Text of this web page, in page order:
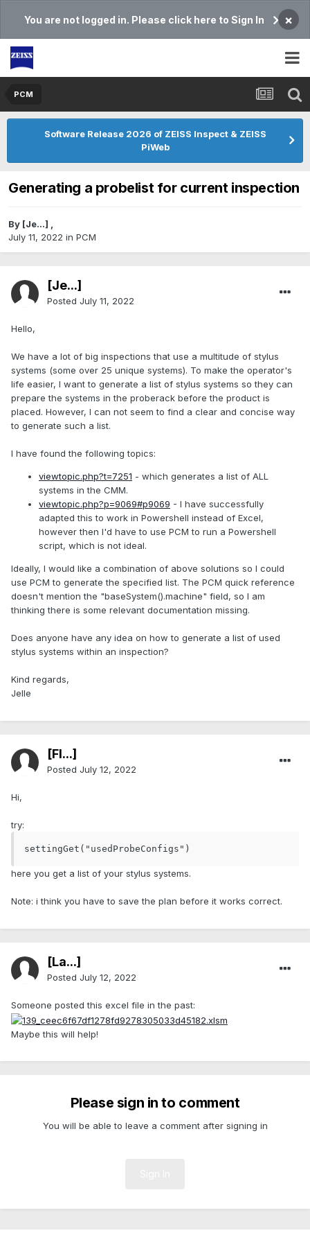
You are not logged in. Please click here to Sign In ×
PCM
Software Release 2026 of ZEISS Inspect & ZEISS
PiWeb
Generating a probelist for current inspection
By [Je...] ,
July 11, 2022 in PCM
[Je...]
Posted July 11, 2022
Hello,
We have a lot of big inspections that use a multitude of stylus
systems (some over 25 unique systems). To make the operator's
life easier, I want to generate a list of stylus systems so they can
prepare the systems in the proberack before the product is
placed. However, I can not seem to find a clear and concise way
to generate such a list.
I have found the following topics:
viewtopic.php?t=7251 - which generates a list of ALL
systems in the CMM.
viewtopic.php?p=9069#p9069 - I have successfully
adapted this to work in Powershell instead of Excel,
however then I'd have to use PCM to run a Powershell
script, which is not ideal.
Ideally, I would like a combination of above solutions so I could
use PCM to generate the specified list. The PCM quick reference
doesn't mention the "baseSystem().machine" field, so I am
thinking there is some relevant documentation missing.
Does anyone have any idea on how to generate a list of used
stylus systems within an inspection?
Kind regards,
Jelle
[Fl...]
Posted July 12, 2022
Hi,
try:
settingGet("usedProbeConfigs")
here you get a list of your stylus systems.
Note: i think you have to save the plan before it works correct.
[La...]
Posted July 12, 2022
Someone posted this excel file in the past:
Maybe this will help!
Please sign in to comment
You will be able to leave a comment after signing in